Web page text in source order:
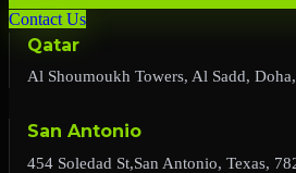
Contact Us
Qatar
Al Shoumoukh Towers, Al Sadd,
San Antonio
454 Soledad St,San Antonio, Texas,